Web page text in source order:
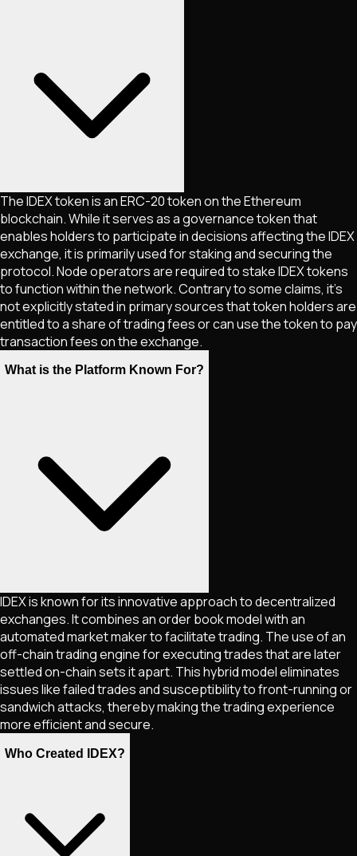
The IDEX token is an ERC-20 token on the Ethereum
blockchain. While it serves as a governance token that
enables holders to participate in decisions affecting the IDEX
exchange, it is primarily used for staking and securing the
protocol. Node operators are required to stake IDEX tokens
to function within the network. Contrary to some claims, it's
not explicitly stated in primary sources that token holders are
entitled to a share of trading fees or can use the token to pay
transaction fees on the exchange.
What is the Platform Known For?
IDEX is known for its innovative approach to decentralized
exchanges. It combines an order book model with an
automated market maker to facilitate trading. The use of an
off-chain trading engine for executing trades that are later
settled on-chain sets it apart. This hybrid model eliminates
issues like failed trades and susceptibility to front-running or
sandwich attacks, thereby making the trading experience
more efficient and secure.
Who Created IDEX?